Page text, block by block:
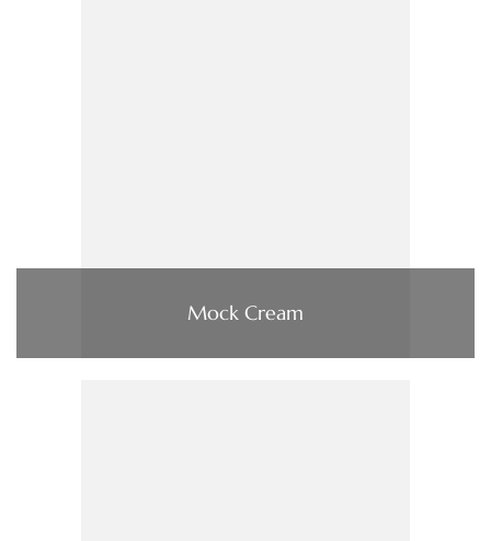
Mock Cream